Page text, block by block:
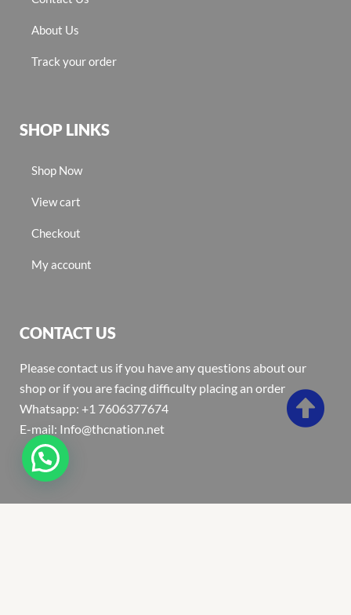
About Us
Track your order
SHOP LINKS
Shop Now
View cart
Checkout
My account
CONTACT US
Please contact us if you have any questions about our
shop or if you are facing difficulty placing an order
Whatsapp: +1 7606377674
E-mail: Info@thcnation.net